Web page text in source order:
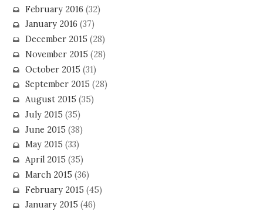
February 2016 (32)
January 2016 (37)
December 2015 (28)
November 2015 (28)
October 2015 (31)
September 2015 (28)
August 2015 (35)
July 2015 (35)
June 2015 (38)
May 2015 (33)
April 2015 (35)
March 2015 (36)
February 2015 (45)
January 2015 (46)